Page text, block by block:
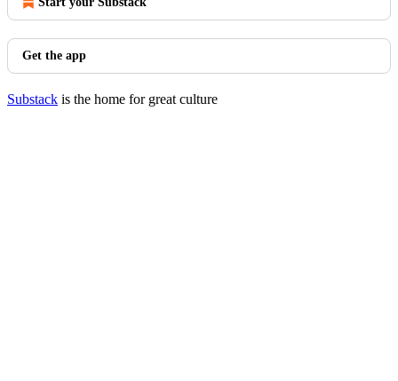
Get the app
Substack is the home for great culture